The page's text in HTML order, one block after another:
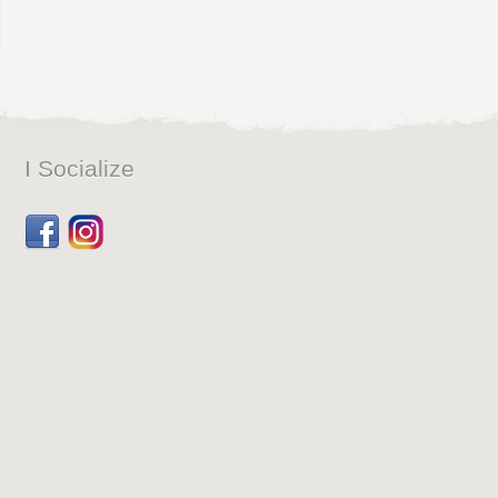
I Socialize
FacebookDribbble